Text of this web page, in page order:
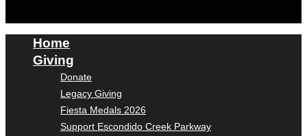
Home
Giving
Donate
Legacy Giving
Fiesta Medals 2026
Support Escondido Creek Parkway